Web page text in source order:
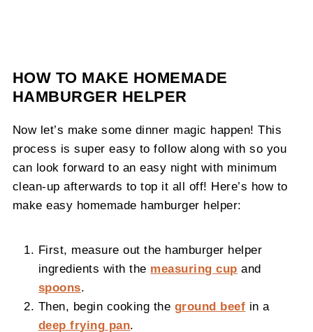
HOW TO MAKE HOMEMADE
HAMBURGER HELPER
Now let’s make some dinner magic happen! This
process is super easy to follow along with so you
can look forward to an easy night with minimum
clean-up afterwards to top it all off! Here’s how to
make easy homemade hamburger helper:
First, measure out the hamburger helper
ingredients with the measuring cup and
spoons.
Then, begin cooking the ground beef in a
deep frying pan.